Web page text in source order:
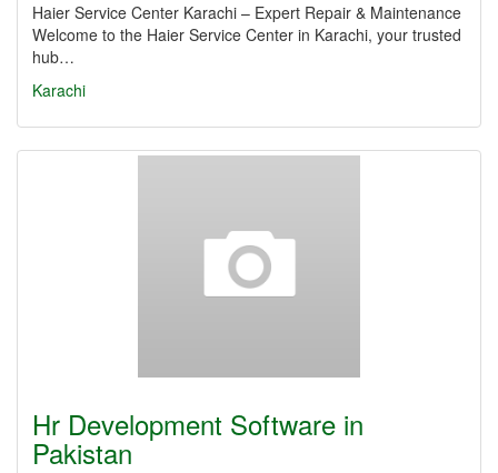
Haier Service Center Karachi – Expert Repair & Maintenance
Welcome to the Haier Service Center in Karachi, your trusted
hub…
Karachi
Hr Development Software in
Pakistan